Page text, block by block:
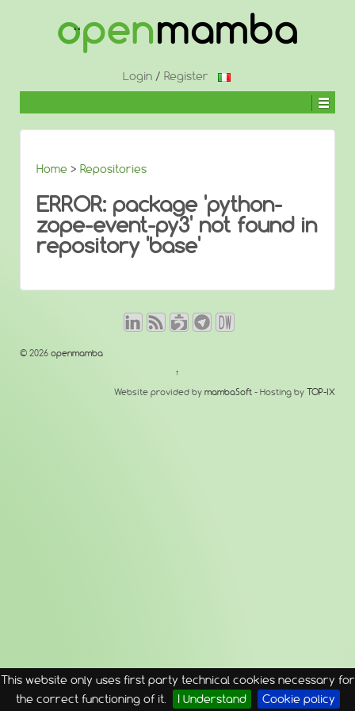
This website only uses first party technical cookies necessary for
the correct functioning of it.
I Understand Cookie policy
Login/ Register
Home > Repositories
ERROR: package 'python-
zope-event-py3' not found in
repository 'base'
© 2026 openmamba
↑
Website provided by mambaSoft - Hosting by TOP-IX